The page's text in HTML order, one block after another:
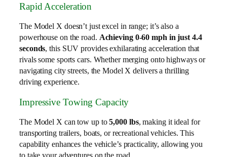
Rapid Acceleration
The Model X doesn’t just excel in range; it’s also a
powerhouse on the road. Achieving 0-60 mph in just 4.4
seconds, this SUV provides exhilarating acceleration that
rivals some sports cars. Whether merging onto highways or
navigating city streets, the Model X delivers a thrilling
driving experience.
Impressive Towing Capacity
The Model X can tow up to5,000 lbs, making it ideal for
transporting trailers, boats, or recreational vehicles. This
capability enhances the vehicle’s practicality, allowing you